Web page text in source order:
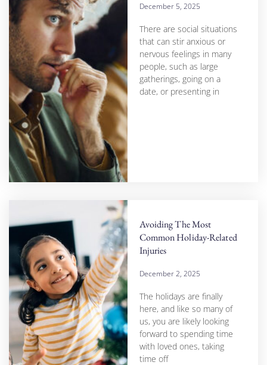
December 5, 2025
There are social situations
that can stir anxious or
nervous feelings in many
people, such as large
gatherings, going on a
date, or presenting in
Avoiding The Most
Common Holiday-Related
Injuries
December 2, 2025
The holidays are finally
here, and like so many of
us, you are likely looking
forward to spending time
with loved ones, taking
time off